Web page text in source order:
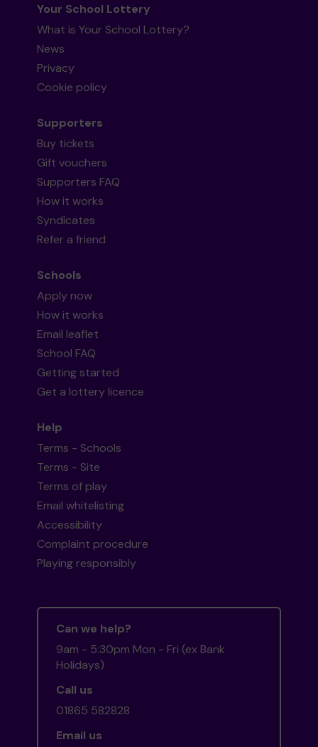
Your School Lottery
What is Your School Lottery?
News
Privacy
Cookie policy
Supporters
Buy tickets
Gift vouchers
Supporters FAQ
How it works
Syndicates
Refer a friend
Schools
Apply now
How it works
Email leaflet
School FAQ
Getting started
Get a lottery licence
Help
Terms - Schools
Terms - Site
Terms of play
Email whitelisting
Accessibility
Complaint procedure
Playing responsibly
Can we help?
9am - 5:30pm Mon - Fri (ex Bank
Holidays)
Call us
01865 582828
Email us